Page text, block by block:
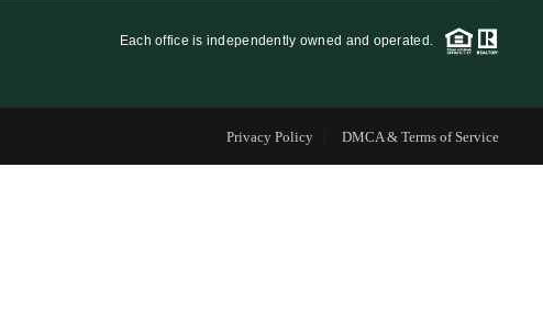
REVIEWS
RE INVESTORS
Each office is independently owned and operated.
Privacy Policy DMCA & Terms of Service